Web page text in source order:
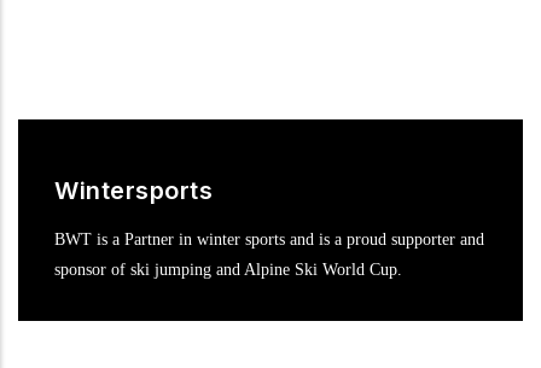
Wintersports
BWT is a Partner in winter sports and is a proud supporter and
sponsor of ski jumping and Alpine Ski World Cup.